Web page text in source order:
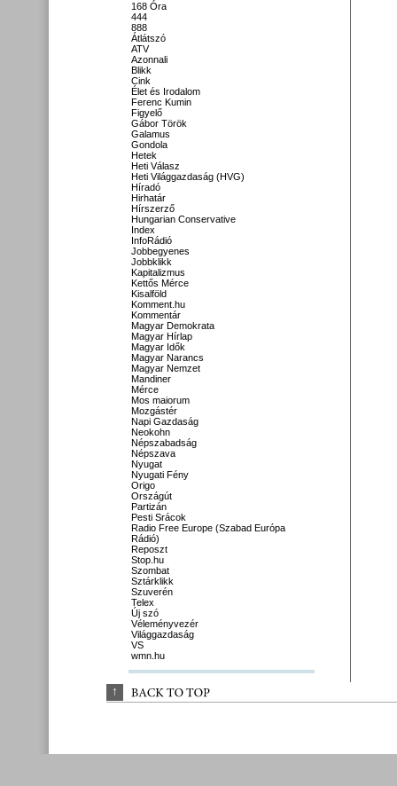
168 Óra
444
888
Átlátszó
ATV
Azonnali
Blikk
Cink
Élet és Irodalom
Ferenc Kumin
Figyelő
Gábor Török
Galamus
Gondola
Hetek
Heti Válasz
Heti Világgazdaság (HVG)
Híradó
Hirhatár
Hírszerző
Hungarian Conservative
Index
InfoRádió
Jobbegyenes
Jobbklikk
Kapitalizmus
Kettős Mérce
Kisalföld
Komment.hu
Kommentár
Magyar Demokrata
Magyar Hírlap
Magyar Idők
Magyar Narancs
Magyar Nemzet
Mandiner
Mérce
Mos maiorum
Mozgástér
Napi Gazdaság
Neokohn
Népszabadság
Népszava
Nyugat
Nyugati Fény
Origo
Országút
Partizán
Pesti Srácok
Radio Free Europe (Szabad Európa
Rádió)
Reposzt
Stop.hu
Szombat
Sztárklikk
Szuverén
Telex
Új szó
Véleményvezér
Világgazdaság
VS
wmn.hu
↑ BACK TO TOP